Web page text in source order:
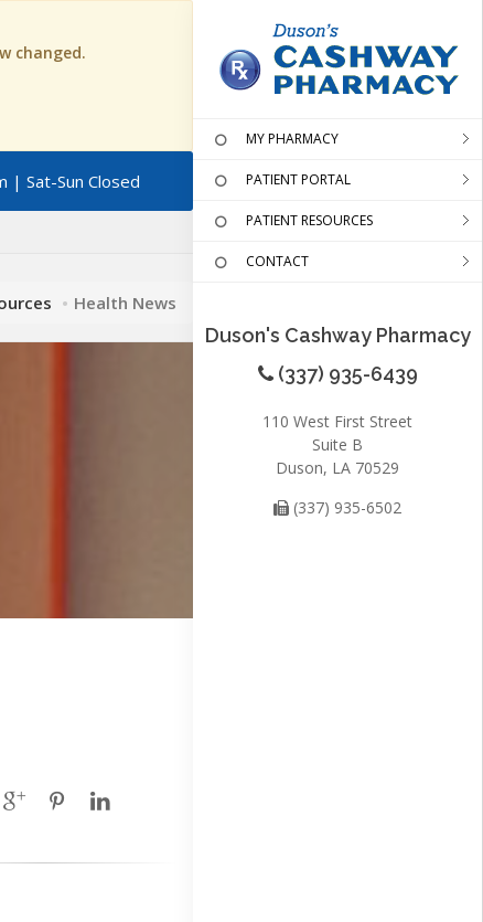
changed.
| Sat-Sun Closed
MY PHARMACY
PATIENT PORTAL
PATIENT RESOURCES
CONTACT
Duson's Cashway Pharmacy
(337) 935-6439
110 West First Street
Suite B
Duson, LA 70529
(337) 935-6502
Health News